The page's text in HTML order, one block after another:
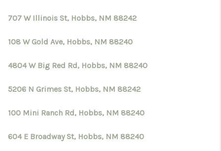
707 W Illinois St, Hobbs, NM 88242
108 W Gold Ave, Hobbs, NM 88240
4804 W Big Red Rd, Hobbs, NM 88240
5206 N Grimes St, Hobbs, NM 88242
100 Mini Ranch Rd, Hobbs, NM 88240
604 E Broadway St, Hobbs, NM 88240